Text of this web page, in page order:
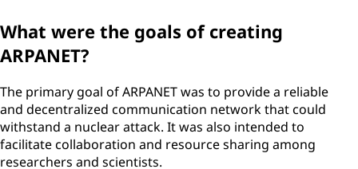
What were the goals of creating
ARPANET?
The primary goal of ARPANET was to provide a reliable
and decentralized communication network that could
withstand a nuclear attack. It was also intended to
facilitate collaboration and resource sharing among
researchers and scientists.